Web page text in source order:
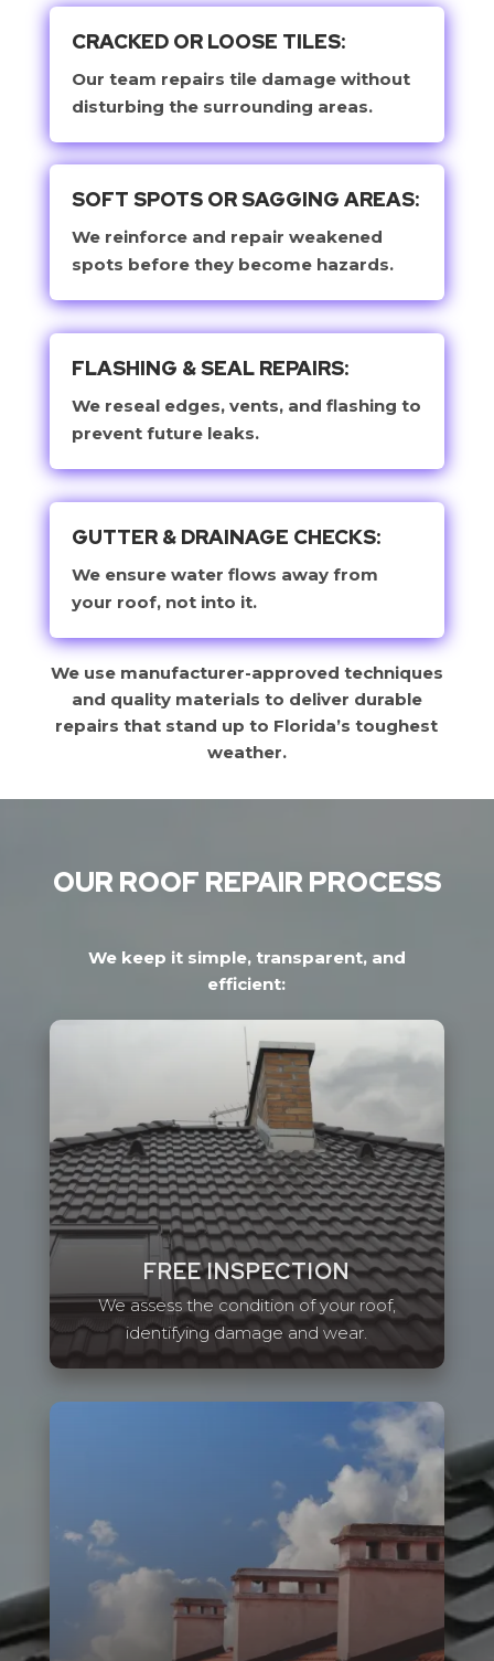
CRACKED OR LOOSE TILES:
Our team repairs tile damage without
disturbing the surrounding areas.
SOFT SPOTS OR SAGGING AREAS:
We reinforce and repair weakened
spots before they become hazards.
FLASHING & SEAL REPAIRS:
We reseal edges, vents, and flashing to
prevent future leaks.
GUTTER & DRAINAGE CHECKS:
We ensure water flows away from
your roof, not into it.
We use manufacturer-approved techniques
and quality materials to deliver durable
repairs that stand up to Florida’s toughest
weather.
OUR ROOF REPAIR PROCESS
We keep it simple, transparent, and
efficient:
FREE INSPECTION
We assess the condition of your roof,
identifying damage and wear.